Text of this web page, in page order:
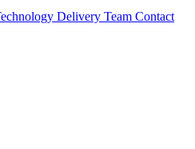
Delivery Team Contact